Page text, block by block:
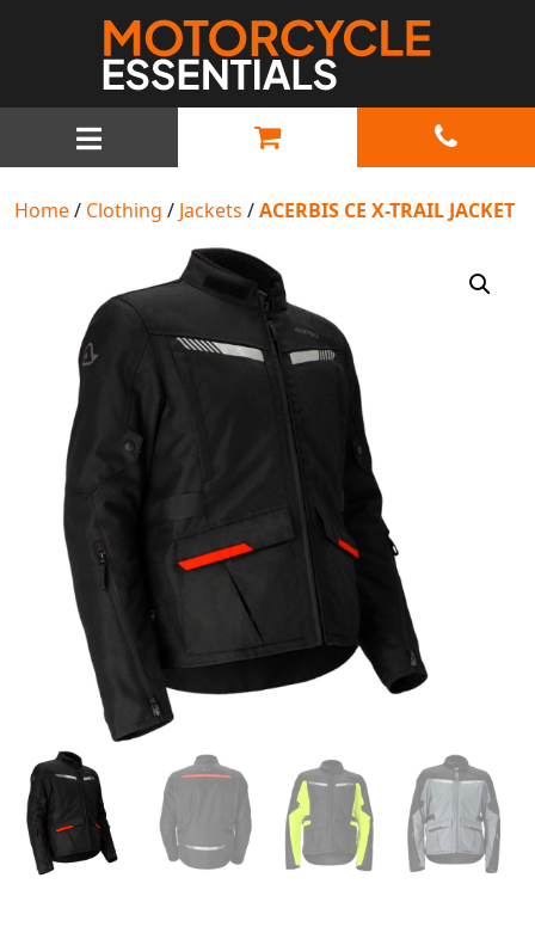
MAIN NAVIGATION
Home/ Clothing / Jackets /ACERBIS CE X-TRAIL JACKET